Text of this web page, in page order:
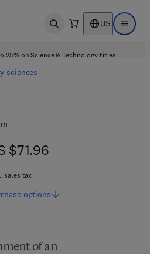
Open search US Open
25% on Science & Technology titles.
sciences
of an
$71.96
$71.96
sales tax
options